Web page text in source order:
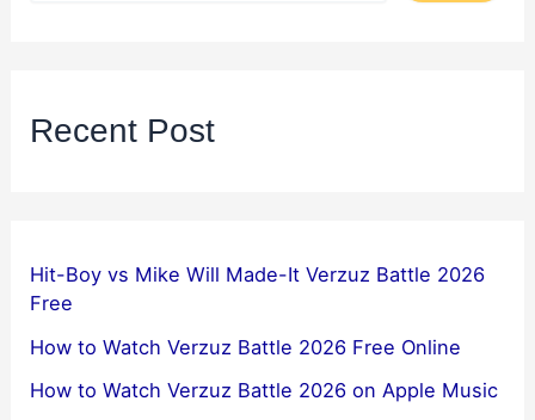
Recent Post
Hit-Boy vs Mike Will Made-It Verzuz Battle 2026
Free
How to Watch Verzuz Battle 2026 Free Online
How to Watch Verzuz Battle 2026 on Apple Music